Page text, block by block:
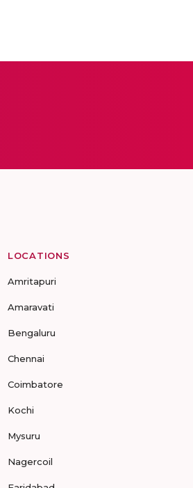
LOCATIONS
Amritapuri
Amaravati
Bengaluru
Chennai
Coimbatore
Kochi
Mysuru
Nagercoil